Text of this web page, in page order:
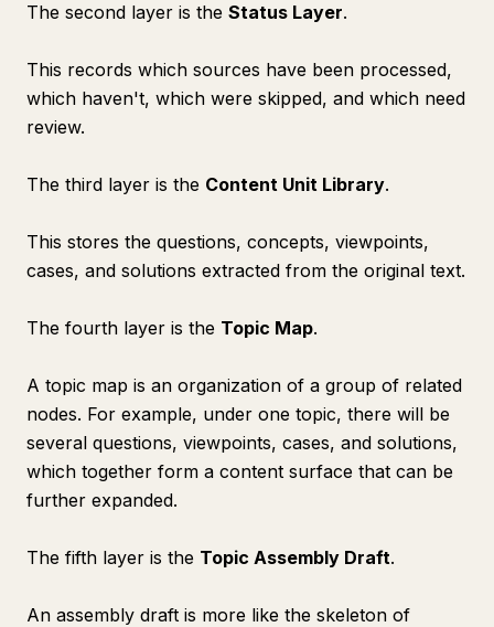
The second layer is the Status Layer.
This records which sources have been processed,
which haven't, which were skipped, and which need
review.
The third layer is the Content Unit Library.
This stores the questions, concepts, viewpoints,
cases, and solutions extracted from the original text.
The fourth layer is the Topic Map.
A topic map is an organization of a group of related
nodes. For example, under one topic, there will be
several questions, viewpoints, cases, and solutions,
which together form a content surface that can be
further expanded.
The fifth layer is the Topic Assembly Draft.
An assembly draft is more like the skeleton of